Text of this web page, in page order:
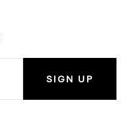
SIGN UP